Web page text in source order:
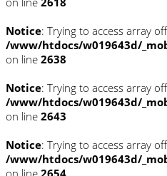
Notice: Trying to access array
/www/htdocs/w019643d/
on line 2638
Notice: Trying to access array
/www/htdocs/w019643d/
on line 2643
Notice: Trying to access array
/www/htdocs/w019643d/
on line 2654